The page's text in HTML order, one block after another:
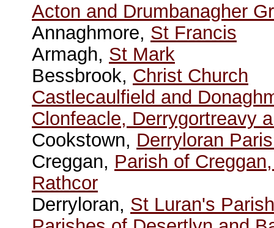
Acton and Drumbanagher
Annaghmore, St Francis
Armagh, St Mark
Bessbrook, Christ Church
Castlecaulfield and
Clonfeacle, Derrygortreavy
Cookstown, Derryloran
Creggan, Parish of
Rathcor
Derryloran, St Luran's